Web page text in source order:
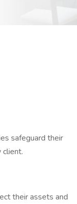
safeguard their
client.
their assets and